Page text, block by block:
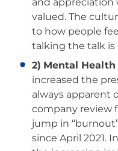
valued. The
to how people
talking the talk is
2) Mental Health
increased the
always apparent
company review
jump in
since April 2021.